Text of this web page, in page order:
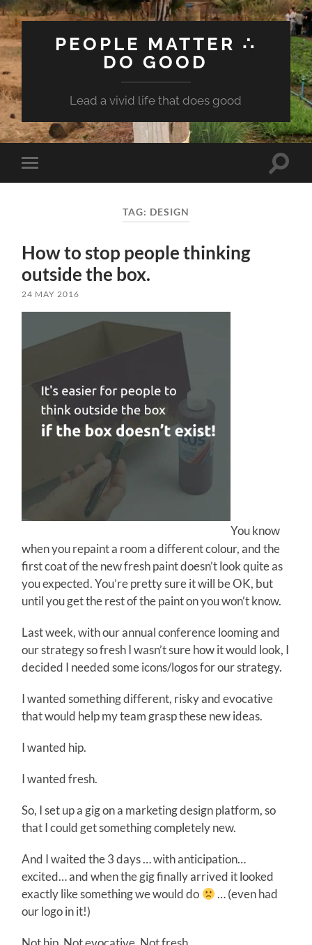
PEOPLE MATTER ∴
DO GOOD
Lead a vivid life that does good
Toggle
mobile
Toggle
TAG: DESIGN
How to stop people thinking
outside the box.
24 MAY 2016
You know
when you repaint a room a different colour, and the
first coat of the new fresh paint doesn’t look quite as
you expected. You’re pretty sure it will be OK, but
until you get the rest of the paint on you won’t know.
Last week, with our annual conference looming and
our strategy so fresh I wasn’t sure how it would look, I
decided I needed some icons/logos for our strategy.
I wanted something different, risky and evocative
that would help my team grasp these new ideas.
I wanted hip.
I wanted fresh.
So, I set up a gig on a marketing design platform, so
that I could get something completely new.
And I waited the 3 days … with anticipation…
excited… and when the gig finally arrived it looked
exactly like something we would do
… (even had
our logo in it!)